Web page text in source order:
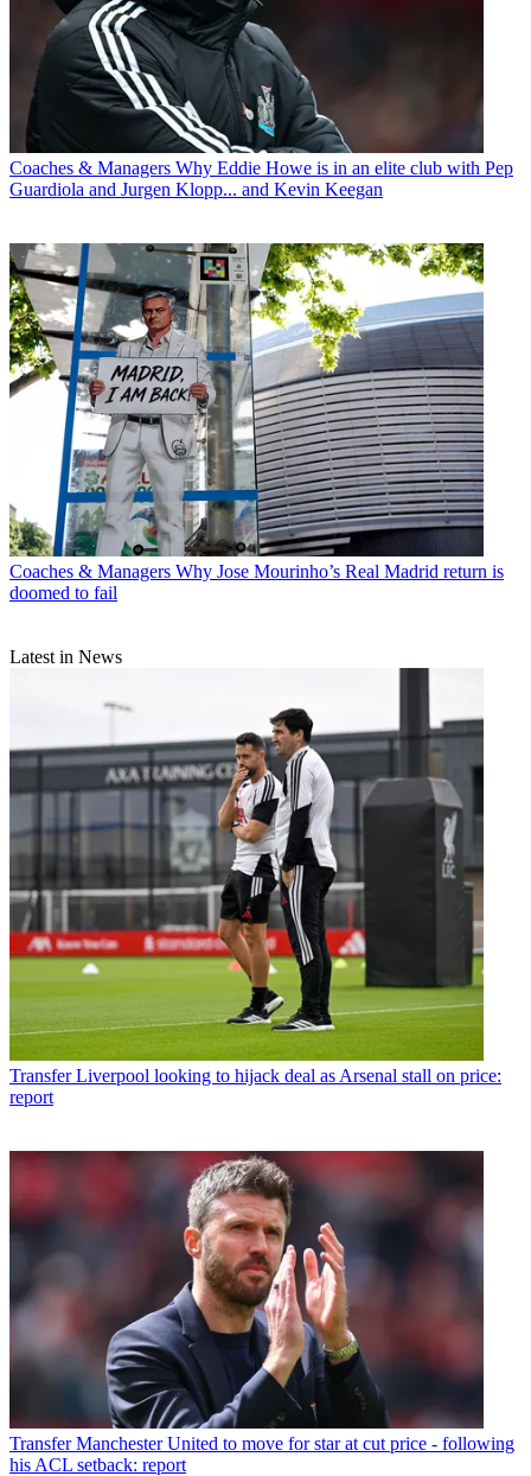
Coaches & Managers Why Eddie Howe is in an elite club with Pep
Guardiola and Jurgen Klopp... and Kevin Keegan
Coaches & Managers Why Jose Mourinho’s Real Madrid return is
doomed to fail
Latest in News
Transfer Liverpool looking to hijack deal as Arsenal stall on price:
report
Transfer Manchester United to move for star at cut price - following
his ACL setback: report